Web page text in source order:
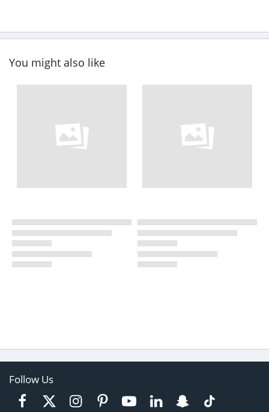
You might also like
Follow Us